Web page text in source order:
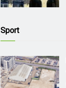
Sport